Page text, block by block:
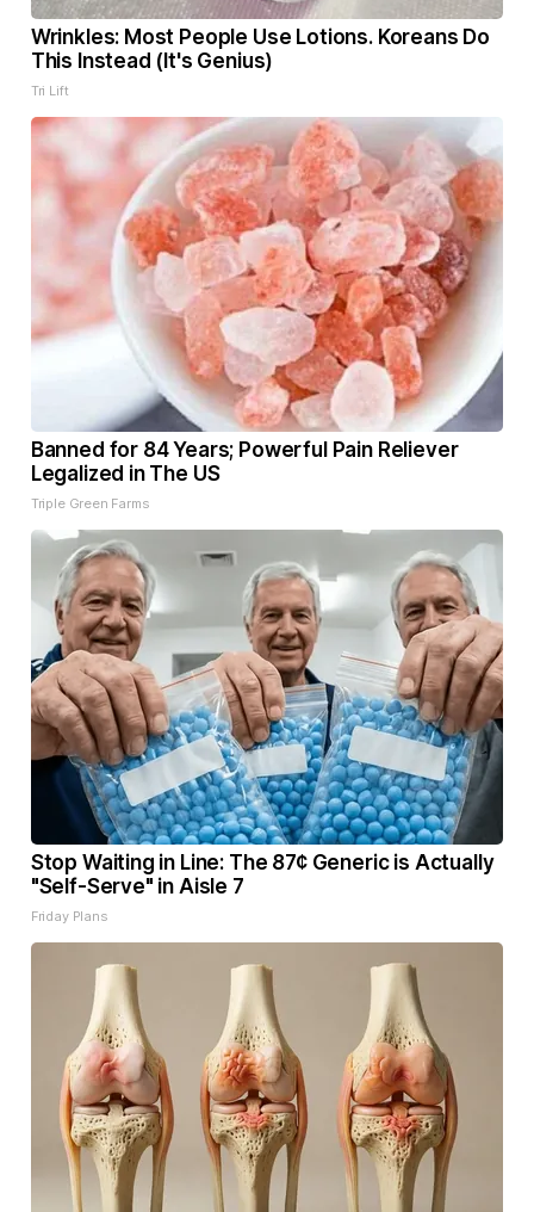
Wrinkles: Most People Use Lotions. Koreans Do
This Instead (It's Genius)
Tri Lift
Banned for 84 Years; Powerful Pain Reliever
Legalized in The US
Triple Green Farms
Stop Waiting in Line: The 87¢ Generic is Actually
"Self-Serve" in Aisle 7
Friday Plans